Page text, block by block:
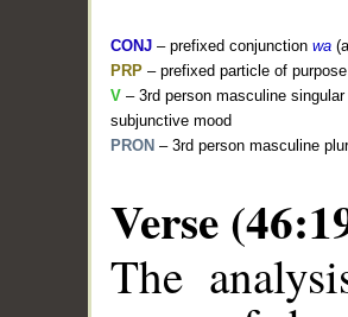
CONJ – prefixed conjunction wa
PRP – prefixed particle of
V – 3rd person masculine
subjunctive mood
PRON – 3rd person masculine
Verse
The